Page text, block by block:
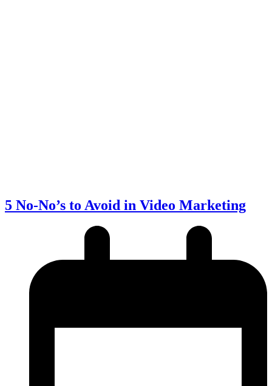
5 No-No’s to Avoid in Video Marketing